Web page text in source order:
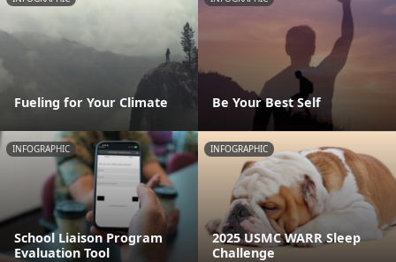
Fueling for Your Climate Be Your Best Self
INFOGRAPHIC
School Liaison Program
Evaluation Tool
INFOGRAPHIC
2025 USMC WARR Sleep
Challenge